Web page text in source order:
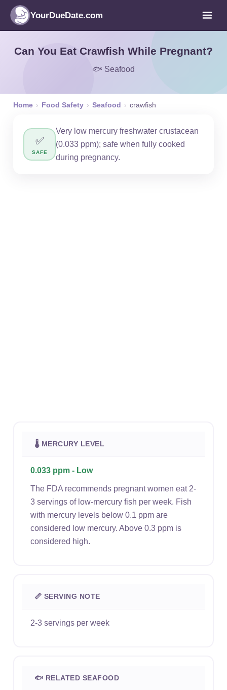
YourDueDate.com
Can You Eat Crawfish While Pregnant?
🐟 Seafood
Home › Food Safety › Seafood › crawfish
✅
SAFE
Very low mercury freshwater crustacean
(0.033 ppm); safe when fully cooked
during pregnancy.
🌡 MERCURY LEVEL
0.033 ppm - Low
The FDA recommends pregnant women eat 2-
3 servings of low-mercury fish per week. Fish
with mercury levels below 0.1 ppm are
considered low mercury. Above 0.3 ppm is
considered high.
📏 SERVING NOTE
2-3 servings per week
🐟 RELATED SEAFOOD